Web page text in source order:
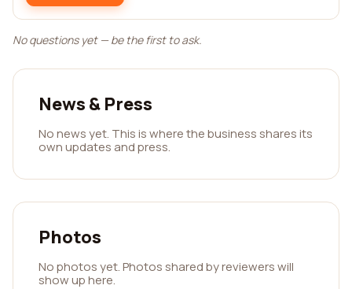
No questions yet — be the first to ask.
News & Press
No news yet. This is where the business shares its
own updates and press.
Photos
No photos yet. Photos shared by reviewers will
show up here.